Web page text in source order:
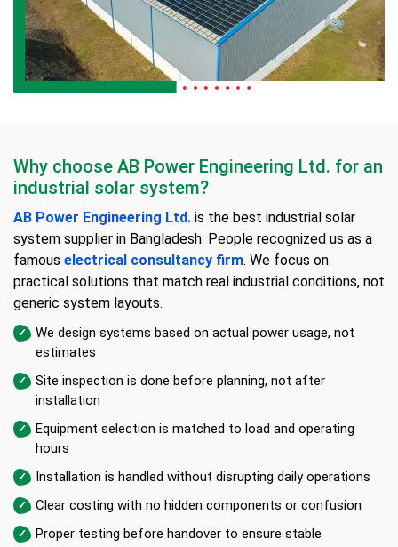
Why choose AB Power Engineering Ltd. for an
industrial solar system?
AB Power Engineering Ltd. is the best industrial solar
system supplier in Bangladesh. People recognized us as a
famous electrical consultancy firm. We focus on
practical solutions that match real industrial conditions, not
generic system layouts.
We design systems based on actual power usage, not
estimates
Site inspection is done before planning, not after
installation
Equipment selection is matched to load and operating
hours
Installation is handled without disrupting daily operations
Clear costing with no hidden components or confusion
Proper testing before handover to ensure stable